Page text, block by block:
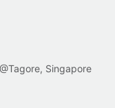
Singapore